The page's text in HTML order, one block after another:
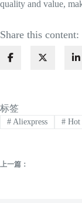
quality and value,
Share this content:
标签
#Aliexpress #Hot
上一篇：